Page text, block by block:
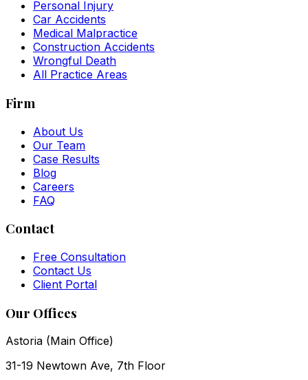
Personal Injury
Car Accidents
Medical Malpractice
Construction Accidents
Wrongful Death
All Practice Areas
Firm
About Us
Our Team
Case Results
Blog
Careers
FAQ
Contact
Free Consultation
Contact Us
Client Portal
Our Offices
Astoria (Main Office)
31-19 Newtown Ave, 7th Floor